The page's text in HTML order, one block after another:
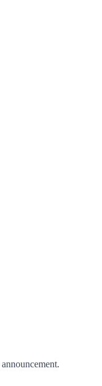
announcement.